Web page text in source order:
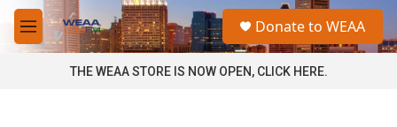
Skip to main content
M
e
a
Donate to WEAA
THE WEAA STORE IS NOW OPEN, CLICK HERE.